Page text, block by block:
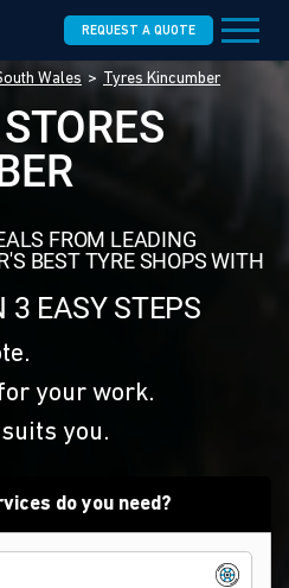
REQUEST A QUOTE
Wales Tyres Kincumber
FROM LEADING
BEST TYRE SHOPS WITH
3 EASY STEPS
your work.
you.
do you need?